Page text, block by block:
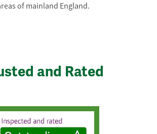
of mainland England.
and Rated